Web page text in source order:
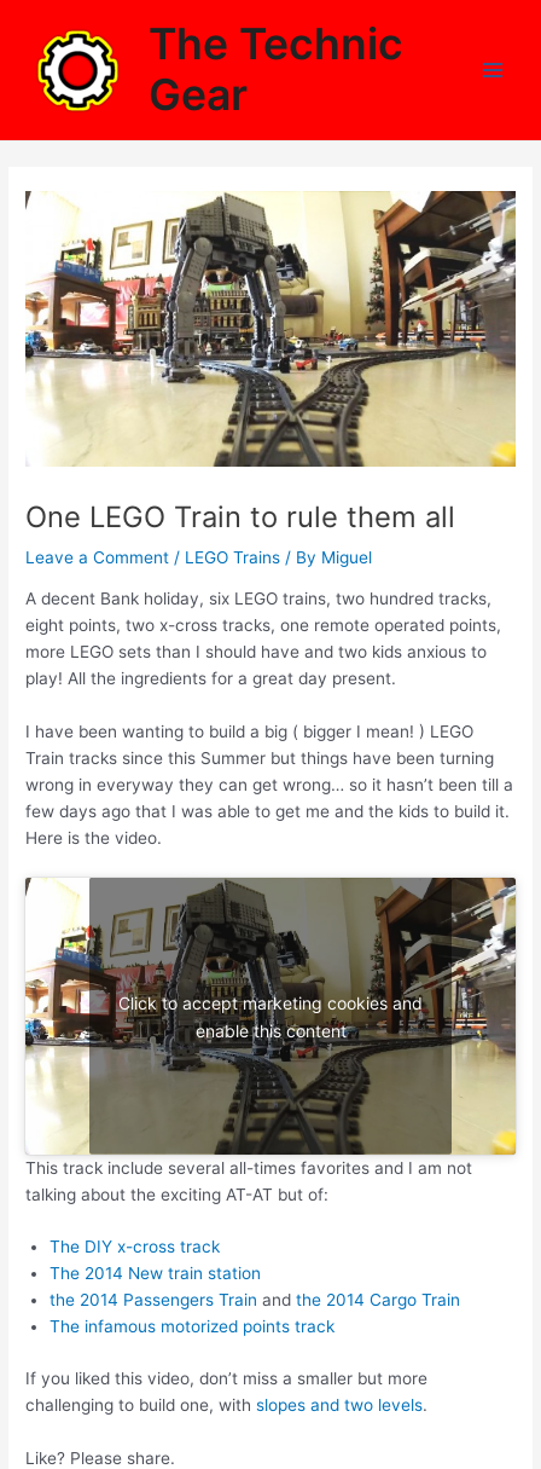
content
The Technic
Gear
One LEGO Train to rule them all
Leave a Comment / LEGO Trains / By Miguel
A decent Bank holiday, six LEGO trains, two hundred tracks,
eight points, two x-cross tracks, one remote operated points,
more LEGO sets than I should have and two kids anxious to
play! All the ingredients for a great day present.
I have been wanting to build a big ( bigger I mean! ) LEGO
Train tracks since this Summer but things have been turning
wrong in everyway they can get wrong… so it hasn’t been till a
few days ago that I was able to get me and the kids to build it.
Here is the video.
Click to accept marketing cookies and
enable this content
This track include several all-times favorites and I am not
talking about the exciting AT-AT but of:
The DIY x-cross track
The 2014 New train station
the 2014 Passengers Train andthe 2014 Cargo Train
The infamous motorized points track
If you liked this video, don’t miss a smaller but more
challenging to build one, withslopes and two levels.
Like? Please share.